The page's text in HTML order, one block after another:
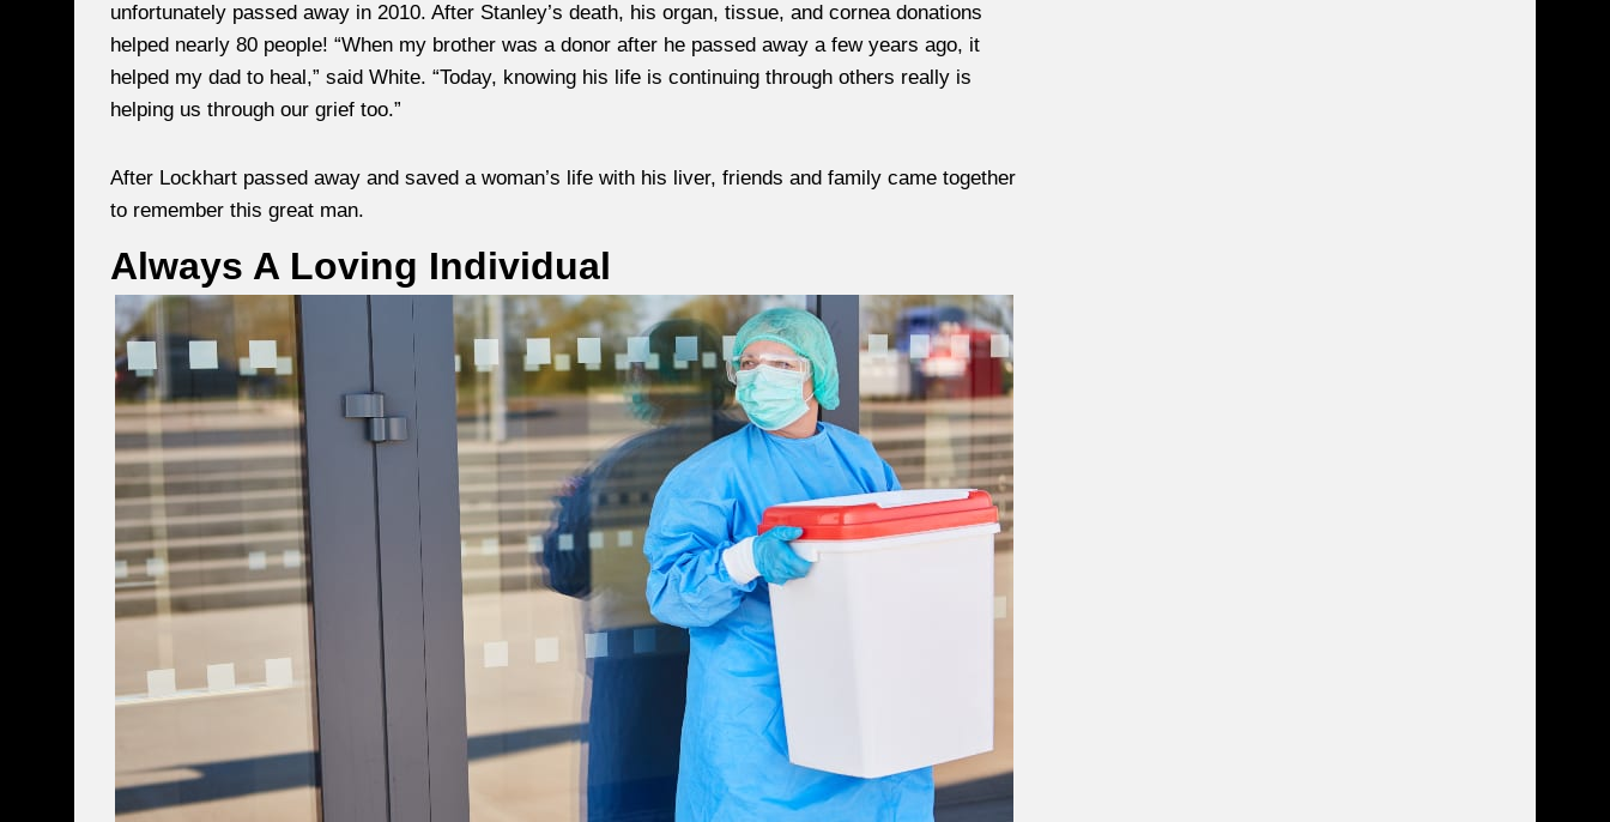
unfortunately passed away in 2010. After Stanley’s death, his organ, tissue, and cornea donations
helped nearly 80 people! “When my brother was a donor after he passed away a few years ago, it
helped my dad to heal,” said White. “Today, knowing his life is continuing through others really is
helping us through our grief too.”
After Lockhart passed away and saved a woman’s life with his liver, friends and family came together
to remember this great man.
Always A Loving Individual